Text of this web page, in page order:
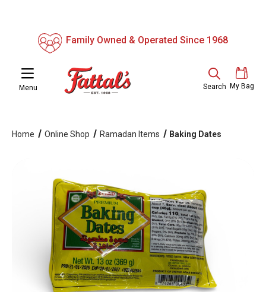
Family Owned & Operated Since 1968
Menu Search My Bag
Home Online Shop Ramadan Items Baking Dates